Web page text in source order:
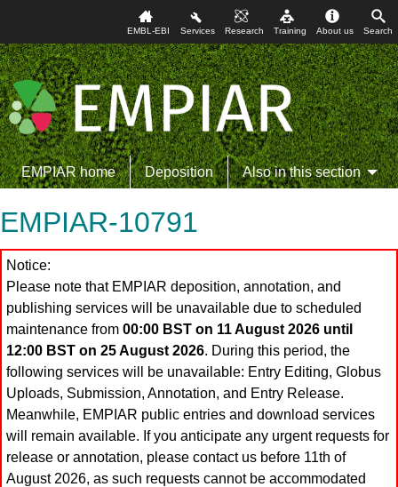
Search
About us
Training
Research
Services
EMBL-EBI
EMPIAR home Deposition Also in this section
EMPIAR-10791
Notice:
Please note that EMPIAR deposition, annotation, and
publishing services will be unavailable due to scheduled
maintenance from 00:00 BST on 11 August 2026 until
12:00 BST on 25 August 2026. During this period, the
following services will be unavailable: Entry Editing, Globus
Uploads, Submission, Annotation, and Entry Release.
Meanwhile, EMPIAR public entries and download services
will remain available. If you anticipate any urgent requests for
release or annotation, please contact us before 11th of
August 2026, as such requests cannot be accommodated